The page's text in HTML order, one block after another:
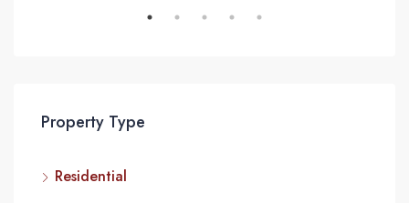
Property Type
Residential